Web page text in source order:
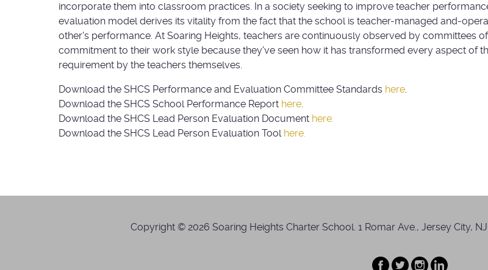
incorporate them into classroom practices. In a society seeking to improve teacher
evaluation model derives its vitality from the fact that the school is teacher-managed and-
other's performance. At Soaring Heights, teachers are continuously observed by committees
commitment to their work style because they've seen how it has transformed every aspect of
requirement by the teachers themselves.
Download the SHCS Performance and Evaluation Committee Standards here.
Download the SHCS School Performance Report here.
Download the SHCS Lead Person Evaluation Document here.
Download the SHCS Lead Person Evaluation Tool here.
Copyright © 2026 Soaring Heights Charter School. 1 Romar Ave., Jersey City,